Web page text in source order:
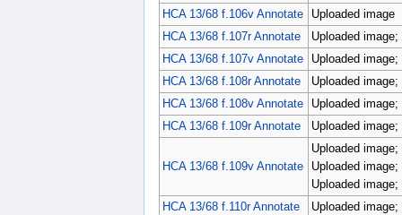
HCA 13/68 f.106v Annotate
Uploaded image
HCA 13/68 f.107r Annotate
Uploaded
HCA 13/68 f.107v Annotate
Uploaded
HCA 13/68 f.108r Annotate
Uploaded
HCA 13/68 f.108v Annotate
Uploaded
HCA 13/68 f.109r Annotate
Uploaded
HCA 13/68 f.109v Annotate
Uploaded
Uploaded
Uploaded
HCA 13/68 f.110r Annotate
Uploaded